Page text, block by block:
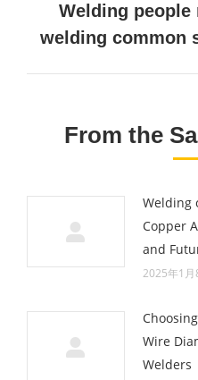
Welding people
welding common
From the
Welding
Copper
and
2025年1月
Wire
Welders